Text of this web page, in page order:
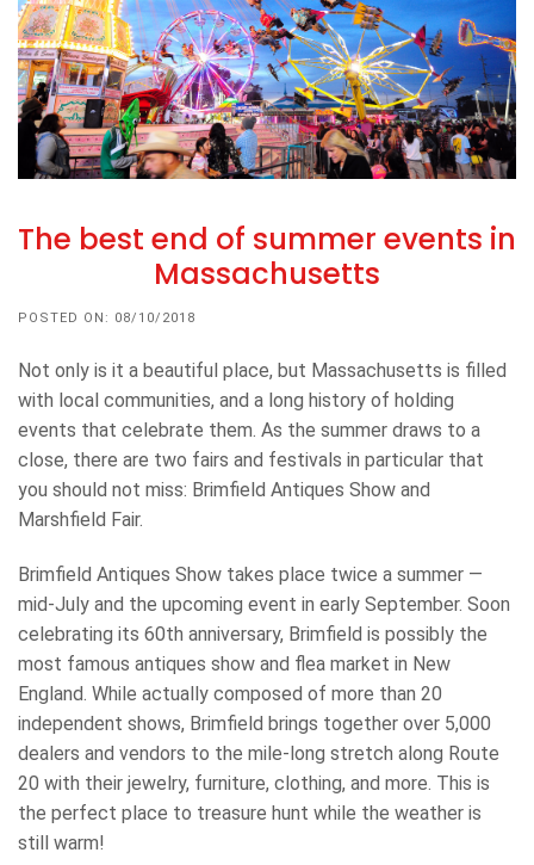
The best end of summer events in
Massachusetts
POSTED ON: 08/10/2018
Not only is it a beautiful place, but Massachusetts is filled
with local communities, and a long history of holding
events that celebrate them. As the summer draws to a
close, there are two fairs and festivals in particular that
you should not miss: Brimfield Antiques Show and
Marshfield Fair.
Brimfield Antiques Show takes place twice a summer —
mid-July and the upcoming event in early September. Soon
celebrating its 60th anniversary, Brimfield is possibly the
most famous antiques show and flea market in New
England. While actually composed of more than 20
independent shows, Brimfield brings together over 5,000
dealers and vendors to the mile-long stretch along Route
20 with their jewelry, furniture, clothing, and more. This is
the perfect place to treasure hunt while the weather is
still warm!